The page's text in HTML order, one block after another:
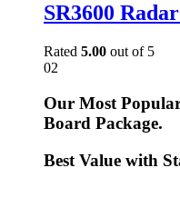
SR3600
Rated 5.00 out of 5
02
Our Most
Board Package.
Best Value with